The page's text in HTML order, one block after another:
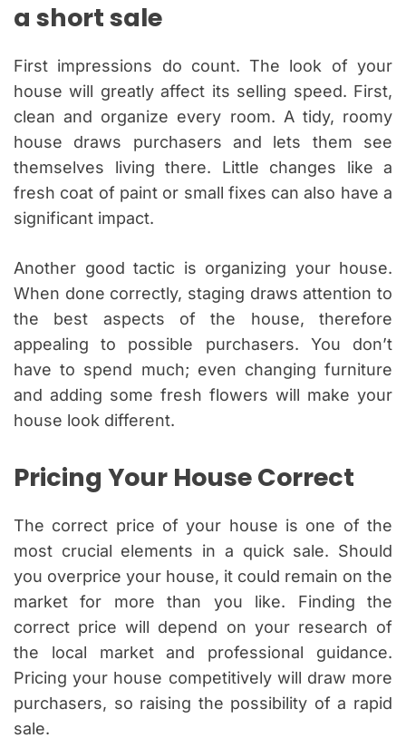
a short sale
First impressions do count. The look of your
house will greatly affect its selling speed. First,
clean and organize every room. A tidy, roomy
house draws purchasers and lets them see
themselves living there. Little changes like a
fresh coat of paint or small fixes can also have a
significant impact.
Another good tactic is organizing your house.
When done correctly, staging draws attention to
the best aspects of the house, therefore
appealing to possible purchasers. You don’t
have to spend much; even changing furniture
and adding some fresh flowers will make your
house look different.
Pricing Your House Correct
The correct price of your house is one of the
most crucial elements in a quick sale. Should
you overprice your house, it could remain on the
market for more than you like. Finding the
correct price will depend on your research of
the local market and professional guidance.
Pricing your house competitively will draw more
purchasers, so raising the possibility of a rapid
sale.